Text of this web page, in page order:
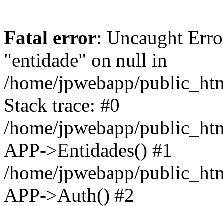
Fatal error: Uncaught
"entidade" on null in
/home/jpwebapp/
Stack trace: #0
/home/jpwebapp/
APP->Entidades() #1
/home/jpwebapp/
APP->Auth() #2